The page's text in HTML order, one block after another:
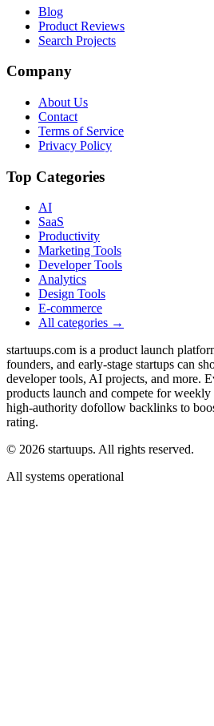
Blog
Product Reviews
Search Projects
Company
About Us
Contact
Terms of Service
Privacy Policy
Top Categories
AI
SaaS
Productivity
Marketing Tools
Developer Tools
Analytics
Design Tools
E-commerce
All categories →
startuups.com is a product launch
founders, and early-stage startups can
developer tools, AI projects, and more.
products launch and compete for weekly
high-authority dofollow backlinks to
rating.
© 2026 startuups. All rights reserved.
All systems operational